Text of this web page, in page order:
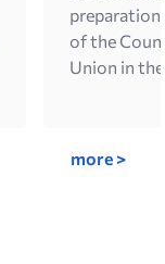
preparation
of the
Union in
visit to
more >